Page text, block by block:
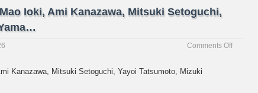
Ioki, Ami Kanazawa, Mitsuki Setoguchi,
Comments Offon
Kanazawa, Mitsuki Setoguchi, Yayoi Tatsumoto, Mizuki